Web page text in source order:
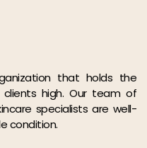
that holds the
high. Our team of
specialists are well-
condition.